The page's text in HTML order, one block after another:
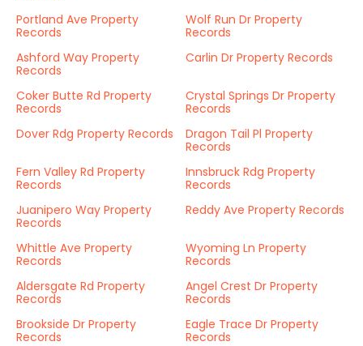
Portland Ave Property
Records
Wolf Run Dr Property
Records
Ashford Way Property
Records
Carlin Dr Property Records
Coker Butte Rd Property
Records
Crystal Springs Dr Property
Records
Dover Rdg Property Records
Dragon Tail Pl Property
Records
Fern Valley Rd Property
Records
Innsbruck Rdg Property
Records
Juanipero Way Property
Records
Reddy Ave Property Records
Whittle Ave Property
Records
Wyoming Ln Property
Records
Aldersgate Rd Property
Records
Angel Crest Dr Property
Records
Brookside Dr Property
Records
Eagle Trace Dr Property
Records